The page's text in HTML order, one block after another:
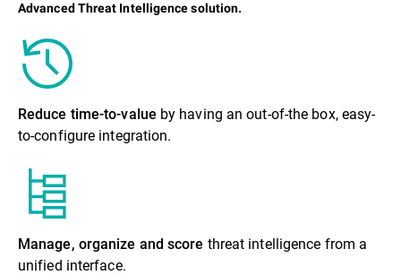
Advanced Threat Intelligence solution.
Reduce time-to-value by having an out-of-the box, easy-
to-configure integration.
Manage, organize and score threat intelligence from a
unified interface.